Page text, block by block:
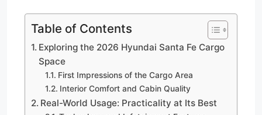
Table of Contents
Exploring the 2026 Hyundai Santa Fe Cargo
Space
First Impressions of the Cargo Area
Interior Comfort and Cabin Quality
Real-World Usage: Practicality at Its Best